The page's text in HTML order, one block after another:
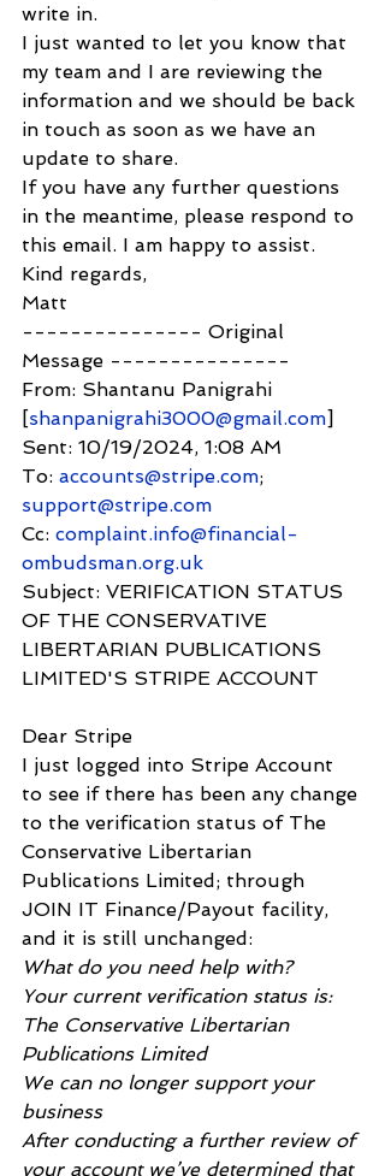
write in.
I just wanted to let you know that
my team and I are reviewing the
information and we should be back
in touch as soon as we have an
update to share.
If you have any further questions
in the meantime, please respond to
this email. I am happy to assist.
Kind regards,
Matt
--------------- Original
Message ---------------
From: Shantanu Panigrahi
[shanpanigrahi3000@gmail.com]
Sent: 10/19/2024, 1:08 AM
To: accounts@stripe.com;
support@stripe.com
Cc: complaint.info@financial-
ombudsman.org.uk
Subject: VERIFICATION STATUS
OF THE CONSERVATIVE
LIBERTARIAN PUBLICATIONS
LIMITED'S STRIPE ACCOUNT
Dear Stripe
I just logged into Stripe Account
to see if there has been any change
to the verification status of The
Conservative Libertarian
Publications Limited; through
JOIN IT Finance/Payout facility,
and it is still unchanged:
What do you need help with?
Your current verification status is:
The Conservative Libertarian
Publications Limited
We can no longer support your
business
After conducting a further review of
your account we’ve determined that